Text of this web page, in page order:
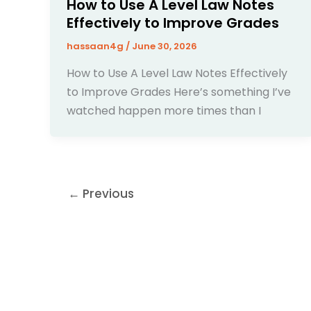
How to Use A Level Law Notes
Effectively to Improve Grades
hassaan4g / June 30, 2026
How to Use A Level Law Notes Effectively
to Improve Grades Here’s something I’ve
watched happen more times than I
← Previous